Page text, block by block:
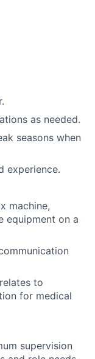
as needed.
seasons when
experience.
machine,
equipment on a
to
for medical
supervision